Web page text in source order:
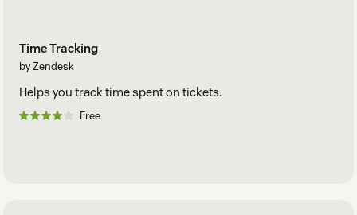
Time Tracking
by Zendesk
Helps you track time spent on tickets.
Free